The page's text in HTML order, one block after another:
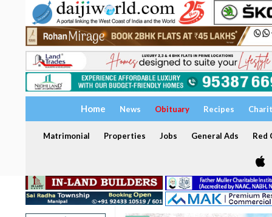
Home News Obituary Recipes
Matrimonial Properties Jobs General Ads Red